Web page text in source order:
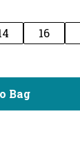
16
Bag